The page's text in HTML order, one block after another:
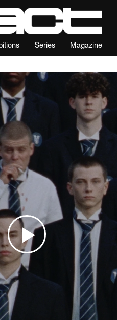
Series Magazine